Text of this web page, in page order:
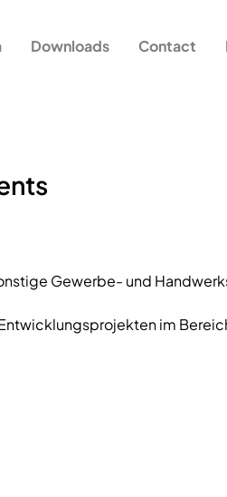
Downloads Contact
Gewerbe- und
im